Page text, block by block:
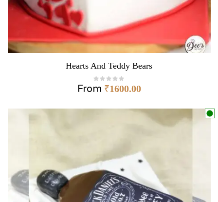
Hearts And Teddy Bears
From ₹1600.00